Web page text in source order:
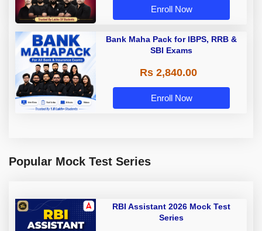
Enroll Now
Bank Maha Pack for IBPS, RRB &
SBI Exams
Rs 2,840.00
Enroll Now
Popular Mock Test Series
RBI Assistant 2026 Mock Test
Series